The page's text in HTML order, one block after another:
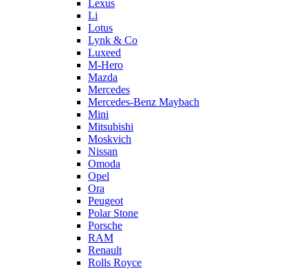
Lexus
Li
Lotus
Lynk & Co
Luxeed
M-Hero
Mazda
Mercedes
Mercedes-Benz Maybach
Mini
Mitsubishi
Moskvich
Nissan
Omoda
Opel
Ora
Peugeot
Polar Stone
Porsche
RAM
Renault
Rolls Royce